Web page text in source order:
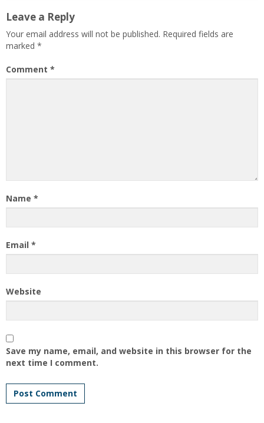
Leave a Reply
Your email address will not be published. Required fields are
marked *
Comment *
Name *
Email *
Website
Save my name, email, and website in this browser for the
next time I comment.